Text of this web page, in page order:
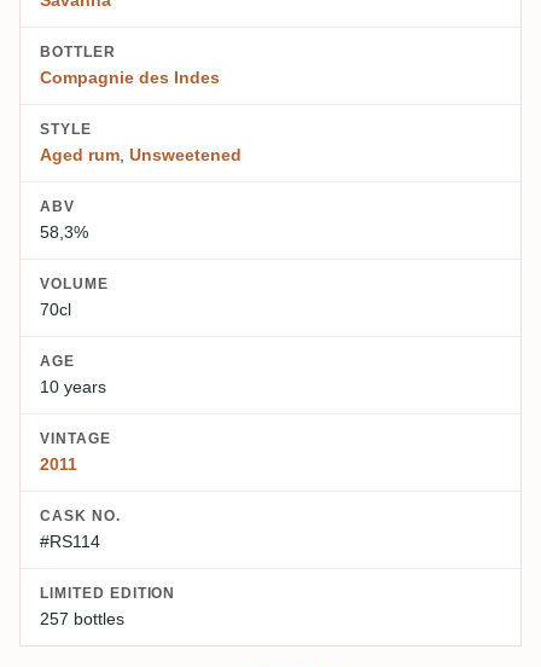
BOTTLER
Compagnie des Indes
STYLE
Aged rum, Unsweetened
ABV
58,3%
VOLUME
70cl
AGE
10 years
VINTAGE
2011
CASK NO.
#RS114
LIMITED EDITION
257 bottles